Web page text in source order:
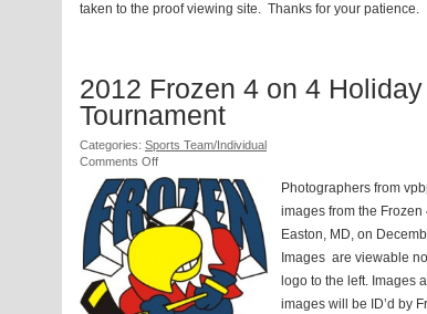
Island
taken to the proof viewing site. Thanks for your patience.
2012 Frozen 4 on 4
Tournament
Categories: Sports Team/Individual
Comments Offon
2012
Frozen
4
on
Holiday
Hockey
Tournament
Photographers from
images from the
Easton, MD, on
Images are viewable
logo to the left. Images
images will be ID’d by